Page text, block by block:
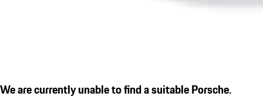
We are currently unable to find a suitable Porsche.